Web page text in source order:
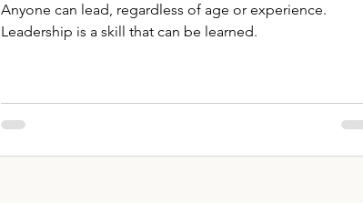
Anyone can lead, regardless of age or experience.
Leadership is a skill that can be learned.